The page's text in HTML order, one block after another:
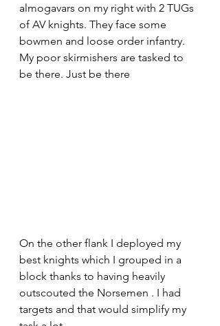
almogavars on my right with 2 TUGs
of AV knights. They face some
bowmen and loose order infantry.
My poor skirmishers are tasked to
be there. Just be there
On the other flank I deployed my
best knights which I grouped in a
block thanks to having heavily
outscouted the Norsemen . I had
targets and that would simplify my